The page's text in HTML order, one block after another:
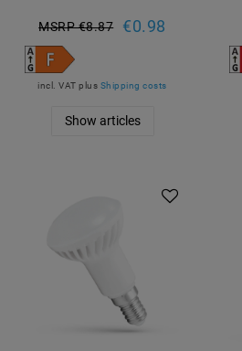
MSRP €8.87 €0.98
incl. VAT plus Shipping costs
Show articles